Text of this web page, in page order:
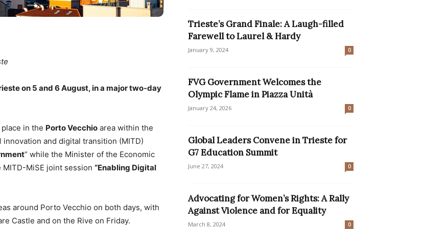
on 5 and 6 August, in a major two-day
in the Porto Vecchio area within the
and digital transition (MITD)
” while the Minister of the Economic
MiSE joint session “Enabling Digital
around Porto Vecchio on both days, with
Castle and on the Rive on Friday.
Trieste’s Grand Finale: A Laugh-filled
Farewell to Laurel & Hardy
January 9, 2024 0
FVG Government Welcomes the
Olympic Flame in Piazza Unità
January 24, 2026 0
Global Leaders Convene in Trieste for
G7 Education Summit
June 27, 2024 0
Advocating for Women’s Rights: A Rally
Against Violence and for Equality
March 8, 2024 0